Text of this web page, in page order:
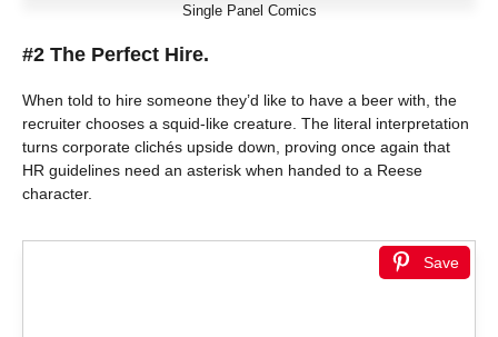
Single Panel Comics
#2 The Perfect Hire.
When told to hire someone they’d like to have a beer with, the
recruiter chooses a squid-like creature. The literal interpretation
turns corporate clichés upside down, proving once again that
HR guidelines need an asterisk when handed to a Reese
character.
Save